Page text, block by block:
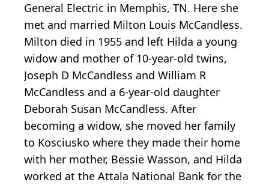
General Electric in Memphis, TN. Here she
met and married Milton Louis McCandless.
Milton died in 1955 and left Hilda a young
widow and mother of 10-year-old twins,
Joseph D McCandless and William R
McCandless and a 6-year-old daughter
Deborah Susan McCandless. After
becoming a widow, she moved her family
to Kosciusko where they made their home
with her mother, Bessie Wasson, and Hilda
worked at the Attala National Bank for the